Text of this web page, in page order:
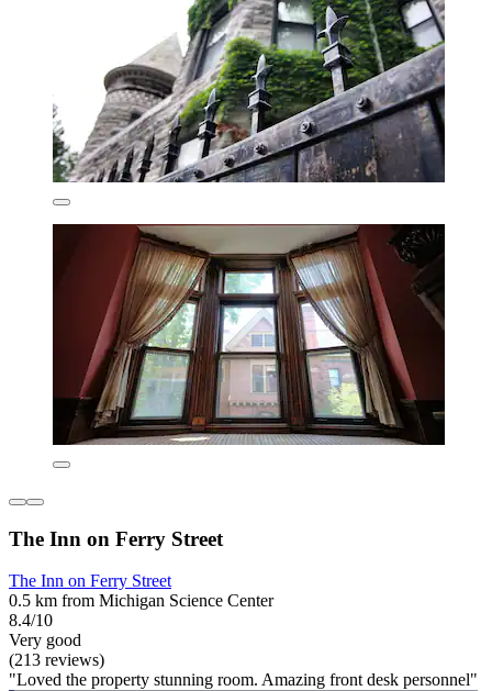
The Inn on Ferry Street
The Inn on Ferry Street
0.5 km from Michigan Science Center
8.4/10
Very good
(213 reviews)
"Loved the property stunning room. Amazing front desk personnel"